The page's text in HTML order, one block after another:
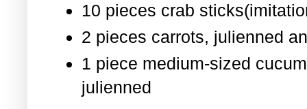
10 pieces crab
2 pieces carrots, julienned
1 piece medium-sized
julienned